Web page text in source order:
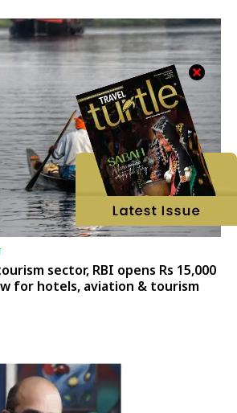
sector, RBI opens Rs 15,000
for hotels, aviation & tourism